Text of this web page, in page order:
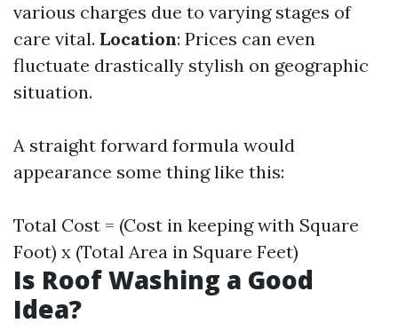
various charges due to varying stages of
care vital. Location: Prices can even
fluctuate drastically stylish on geographic
situation.
A straight forward formula would
appearance some thing like this:
Total Cost = (Cost in keeping with Square
Foot) x (Total Area in Square Feet)
Is Roof Washing a Good
Idea?